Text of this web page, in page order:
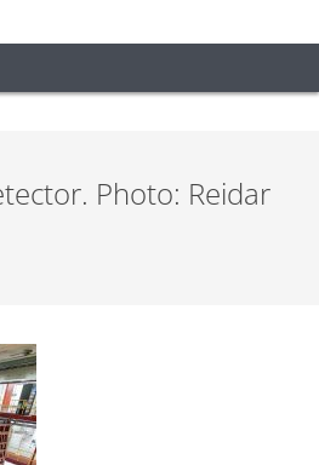
Photo: Reidar